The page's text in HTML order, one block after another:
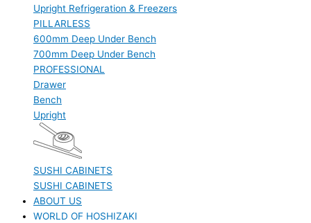
Upright Refrigeration & Freezers
PILLARLESS
600mm Deep Under Bench
700mm Deep Under Bench
PROFESSIONAL
Drawer
Bench
Upright
SUSHI CABINETS
SUSHI CABINETS
ABOUT US
WORLD OF HOSHIZAKI